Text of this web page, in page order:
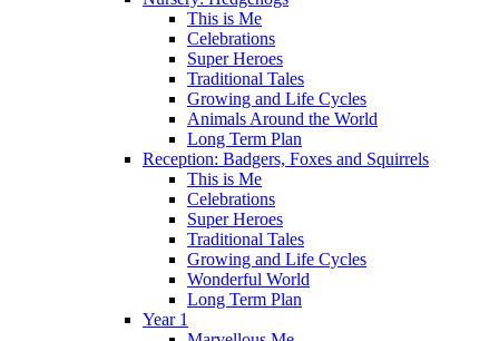
This is Me
Celebrations
Super Heroes
Traditional Tales
Growing and Life Cycles
Animals Around the World
Long Term Plan
Reception: Badgers, Foxes and Squirrels
This is Me
Celebrations
Super Heroes
Traditional Tales
Growing and Life Cycles
Wonderful World
Long Term Plan
Year 1